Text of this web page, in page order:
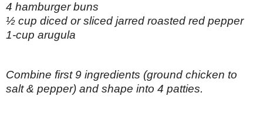
4 hamburger buns
½ cup diced or sliced jarred roasted red pepper
1-cup arugula
Combine first 9 ingredients (ground chicken to
salt & pepper) and shape into 4 patties.